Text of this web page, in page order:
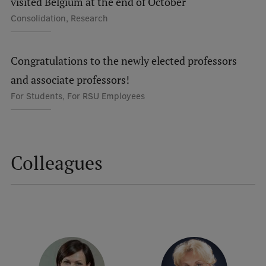
Research Breakfast
Vertically Integrated Projects
Scientific Conferences
International Cooperation
International partners
Consolidation, Research
Congratulations to the newly elected professors
and associate professors!
For Students, For RSU Employees
Colleagues